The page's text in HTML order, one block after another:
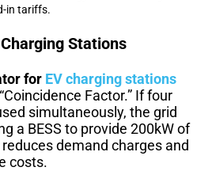
in tariffs.
Stations
for EV charging stations
Factor.” If four
simultaneously, the grid
a BESS to provide 200kW of
demand charges and
costs.